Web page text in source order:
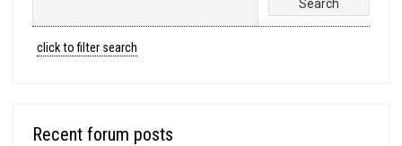
click to filter search
Recent forum posts